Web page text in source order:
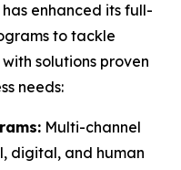
enhanced its full-
to tackle
solutions proven
needs:
Multi-channel
digital, and human